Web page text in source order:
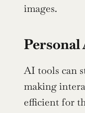
images.
Personal
AI tools can
making
efficient for